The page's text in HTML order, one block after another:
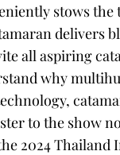
stows the
delivers
all aspiring
why
to the show
2024